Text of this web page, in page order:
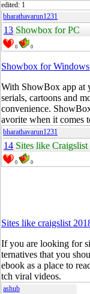
edited: 1
bharathavarun1231
13 Showbox for PC
0 0
Showbox for
With ShowBox app at
serials, cartoons and
convenience.
avorite when it comes
bharathavarun1231
14 Sites like Craigslist
0 0
Sites like craigslist
If you are looking for
ternatives that you
ebook as a place to
tch viral videos.
ashub